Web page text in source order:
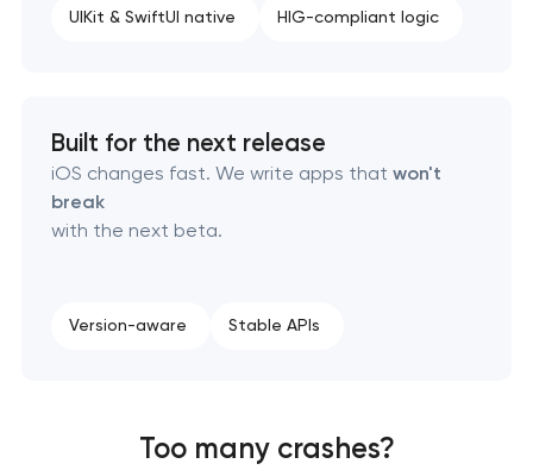
UIKit & SwiftUI native HIG-compliant logic
Built for the next release
iOS changes fast. We write apps that won't
break
with the next beta.
Version-aware Stable APIs
Too many crashes?